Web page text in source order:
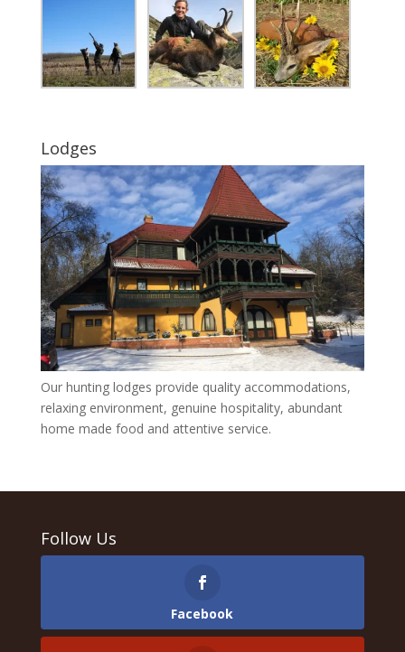
Lodges
Our hunting lodges provide quality accommodations,
relaxing environment, genuine hospitality, abundant
home made food and attentive service.
Follow Us
Facebook